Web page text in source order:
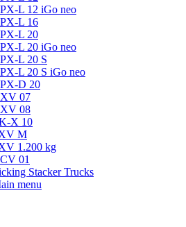
L 12 iGo neo
L 16
L 20
L 20 iGo neo
L 20 S
L 20 S iGo neo
D 20
07
08
X 10
M
1.200 kg
01
Stacker Trucks
menu